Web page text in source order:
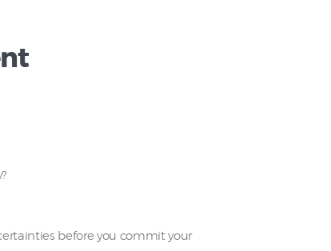
before you commit your